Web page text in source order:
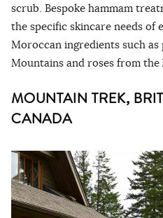
scrub. Bespoke hammam
the specific skincare needs of
Moroccan ingredients such
Mountains and roses from the
MOUNTAIN TREK,
CANADA